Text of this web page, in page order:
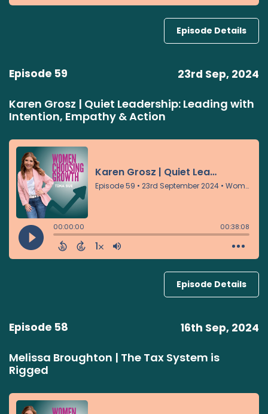
Episode Details
Episode 59 23rd Sep, 2024
Karen Grosz | Quiet Leadership: Leading with
Intention, Empathy & Action
Episode Details
Episode 58 16th Sep, 2024
Melissa Broughton | The Tax System is
Rigged